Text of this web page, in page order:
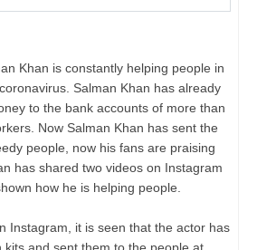
Khan is constantly helping people in
Salman Khan has already
to the bank accounts of more than
Now Salman Khan has sent the
people, now his fans are praising
has shared two videos on Instagram
how he is helping people.
Instagram, it is seen that the actor has